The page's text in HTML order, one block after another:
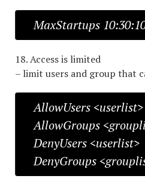
MaxStartups
18. Access is limited
– limit users and group that
AllowUsers <userlist>
AllowGroups
DenyUsers <userlist>
DenyGroups